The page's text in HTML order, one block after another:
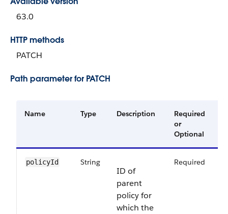
63.0
HTTP methods
PATCH
Path parameter for PATCH
Name Type Description
Required
or
Optional
policyId String
ID of
parent
policy for
which the
Required